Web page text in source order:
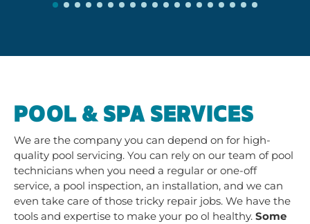
POOL & SPA SERVICES
We are the company you can depend on for high-
quality pool servicing. You can rely on our team of pool
technicians when you need a regular or one-off
service, a pool inspection, an installation, and we can
even take care of those tricky repair jobs. We have the
tools and expertise to make your po ol healthy. Some